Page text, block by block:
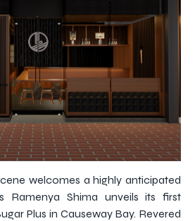
welcomes a highly anticipated
Ramenya Shima unveils its first
Plus in Causeway Bay. Revered